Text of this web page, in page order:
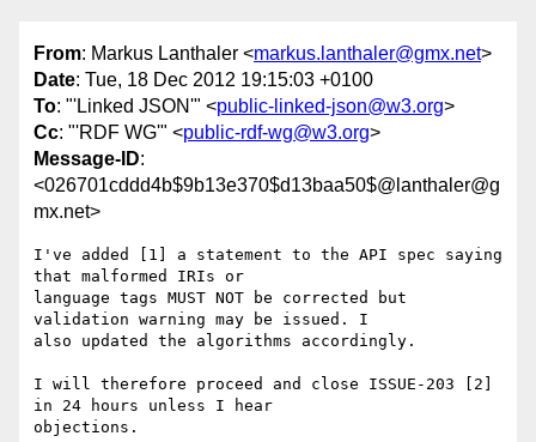
From: Markus Lanthaler <markus.lanthaler@gmx.net>
Date: Tue, 18 Dec 2012 19:15:03 +0100
To: "'Linked JSON'" <public-linked-json@w3.org>
Cc: "'RDF WG'" <public-rdf-wg@w3.org>
Message-ID:
<026701cddd4b$9b13e370$d13baa50$@lanthaler@g
mx.net>
I've added [1] a statement to the API spec saying
that malformed IRIs or
language tags MUST NOT be corrected but
validation warning may be issued. I
also updated the algorithms accordingly.
I will therefore proceed and close ISSUE-203 [2]
in 24 hours unless I hear
objections.